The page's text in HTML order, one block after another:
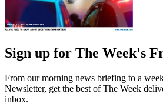
Sign up for The Week's
From our morning news briefing to a
Newsletter, get the best of The Week
inbox.